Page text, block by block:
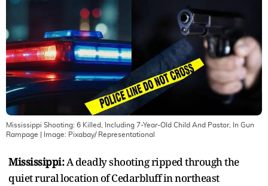
Mississippi Shooting: 6 Killed, Including 7-Year-Old Child And Pastor, In Gun
Rampage | Image: Pixabay/ Representational
Mississippi:A deadly shooting ripped through the
quiet rural location of Cedarbluff in northeast